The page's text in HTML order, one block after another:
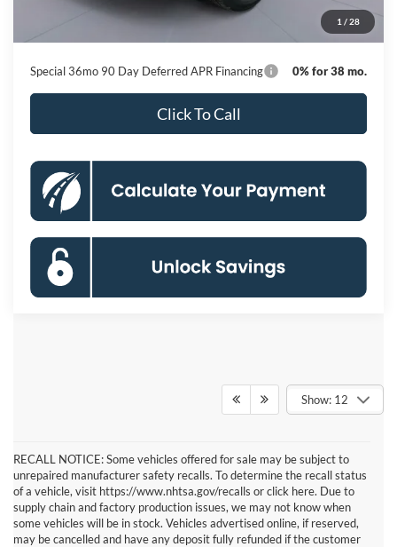
1 / 28
Processing Fee:
$800
$37,180
Special 36mo 90 Day Deferred APR Financing 0% for 38 mo.
Click To Call
Show: 12
RECALL NOTICE: Some vehicles offered for sale may be subject to
unrepaired manufacturer safety recalls. To determine the recall status
of a vehicle, visit https://www.nhtsa.gov/recalls or click here. Due to
supply chain and factory production issues, we may not know when
some vehicles will be in stock. Vehicles advertised online, if reserved,
may be cancelled and have any deposit fully refunded if the customer